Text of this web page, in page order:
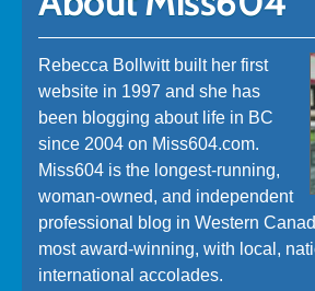
Rebecca Bollwitt built her first
website in 1997 and she has
been blogging about life in BC
since 2004 on Miss604.com.
Miss604 is the longest-running,
woman-owned, and independent
professional blog in Western
most award-winning, with local,
international accolades.